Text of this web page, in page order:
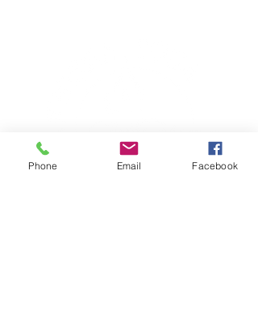
Phone Email Facebook